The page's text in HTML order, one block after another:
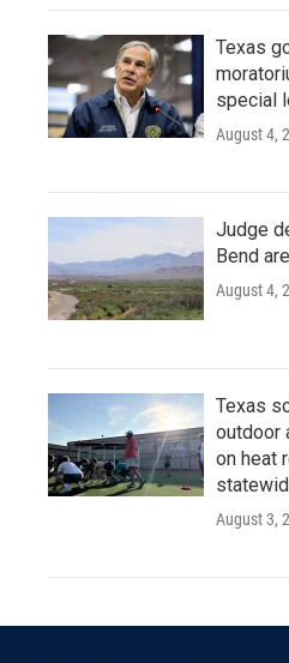
Texas
special
August 4,
Judge
Bend
August 4,
Texas
outdoor
on heat
August 3,